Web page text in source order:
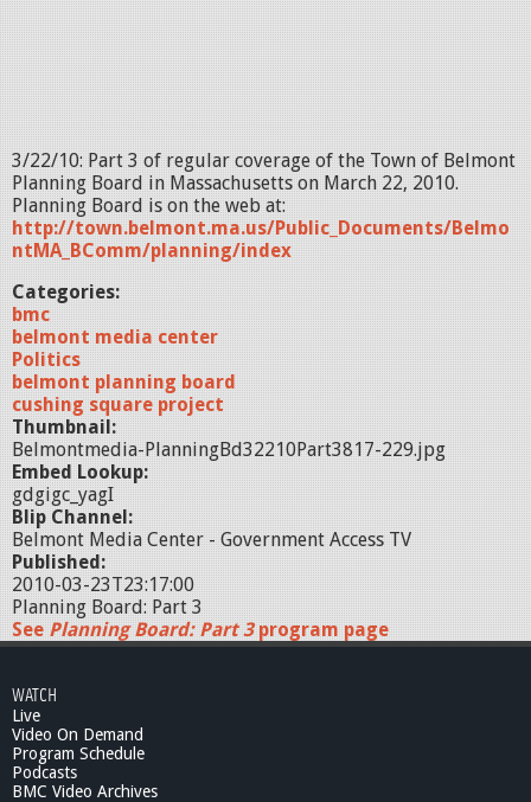
3/22/10: Part 3 of regular coverage of the Town of Belmont
Planning Board in Massachusetts on March 22, 2010.
Planning Board is on the web at:
http://town.belmont.ma.us/Public_Documents/Belmo
ntMA_BComm/planning/index
Categories:
bmc
belmont media center
Politics
belmont planning board
cushing square project
Thumbnail:
Belmontmedia-PlanningBd32210Part3817-229.jpg
Embed Lookup:
gdgigc_yagI
Blip Channel:
Belmont Media Center - Government Access TV
Published:
2010-03-23T23:17:00
Planning Board: Part 3
See Planning Board: Part 3program page
WATCH
Live
Video On Demand
Program Schedule
Podcasts
BMC Video Archives